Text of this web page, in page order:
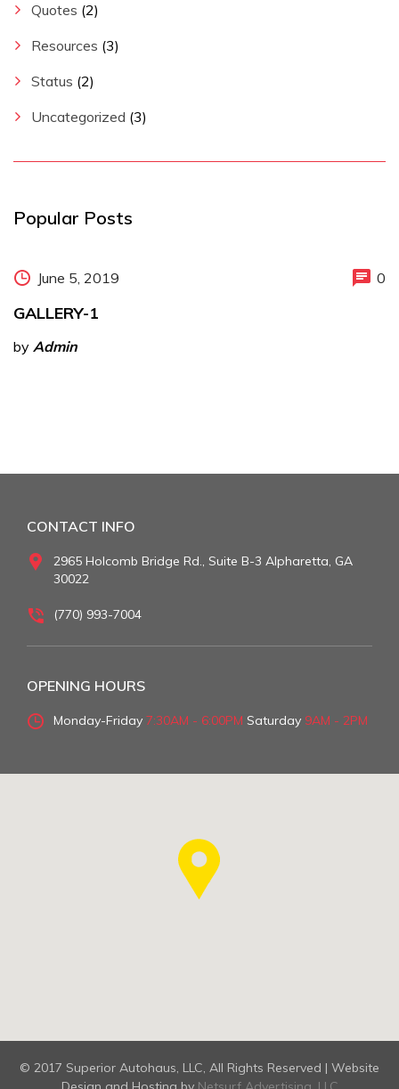
Quotes (2)
Resources (3)
Status (2)
Uncategorized (3)
Popular Posts
June 5, 2019 0
GALLERY-1
by Admin
CONTACT INFO
2965 Holcomb Bridge Rd., Suite B-3 Alpharetta, GA
30022
(770) 993-7004
OPENING HOURS
Monday-Friday 7:30AM - 6:00PM Saturday 9AM - 2PM
© 2017 Superior Autohaus, LLC, All Rights Reserved | Website